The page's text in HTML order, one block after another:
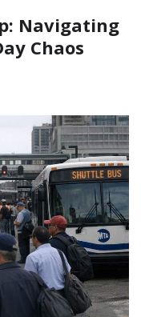
Navigating
Chaos